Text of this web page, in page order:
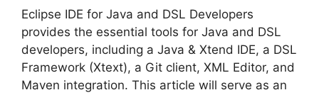
V
i
Eclipse IDE for Java and DSL Developers
provides the essential tools for Java and DSL
developers, including a Java & Xtend IDE, a DSL
Framework (Xtext), a Git client, XML Editor, and
Maven integration. This article will serve as an